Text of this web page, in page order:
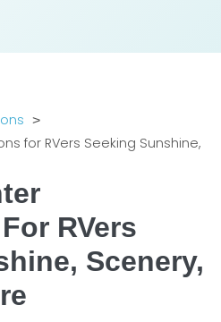
for RVers Seeking Sunshine,
RVers
Scenery,